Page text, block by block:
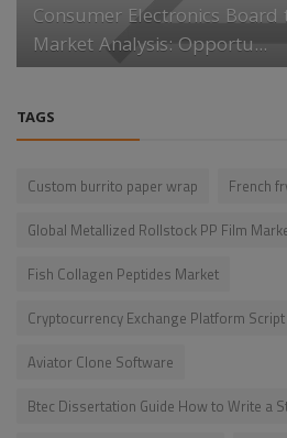
Consumer Electronics
Market Analysis: Opportu...
TAGS
Custom burrito paper wrap
French
Global Metallized Rollstock PP Film
Fish Collagen Peptides Market
Cryptocurrency Exchange Platform Script
Aviator Clone Software
Btec Dissertation Guide How to Write a